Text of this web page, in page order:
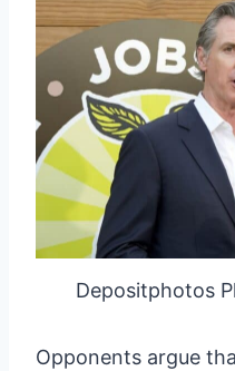
Depositphotos
Opponents argue